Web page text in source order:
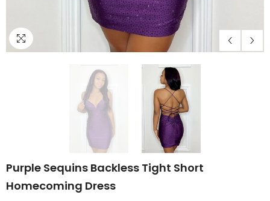
Purple Sequins Backless Tight Short
Homecoming Dress